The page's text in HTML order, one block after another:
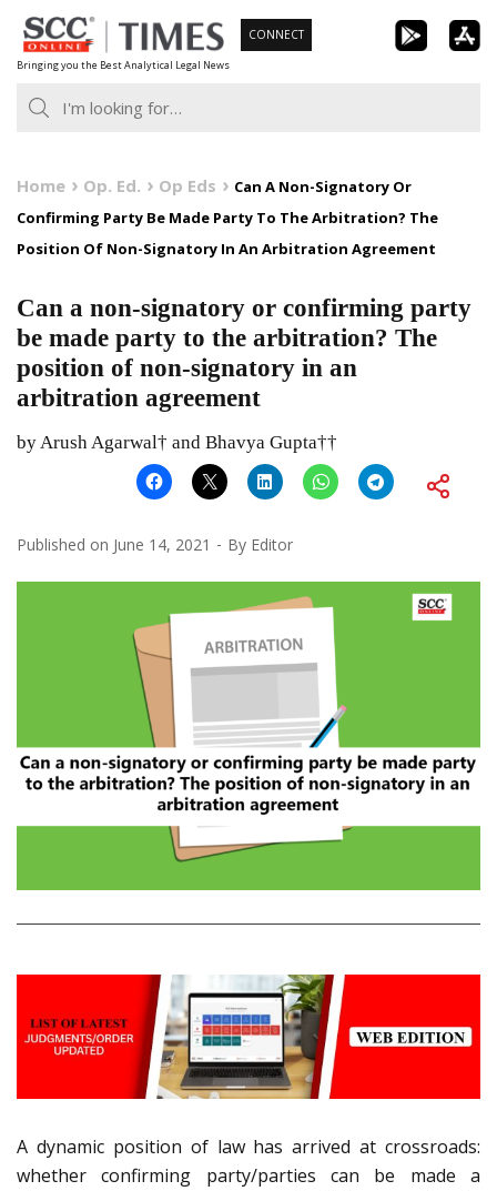
Skip
to
content
Bringing you the Best Analytical Legal News
CONNECT
Home Op. Ed. Op Eds
Can A Non-Signatory Or
Confirming Party Be Made Party To The Arbitration? The
Position Of Non-Signatory In An Arbitration Agreement
Can a non-signatory or confirming party
be made party to the arbitration? The
position of non-signatory in an
arbitration agreement
by Arush Agarwal† and Bhavya Gupta††
Published on June 14, 2021 By Editor
A dynamic position of law has arrived at crossroads:
whether confirming party/parties can be made a